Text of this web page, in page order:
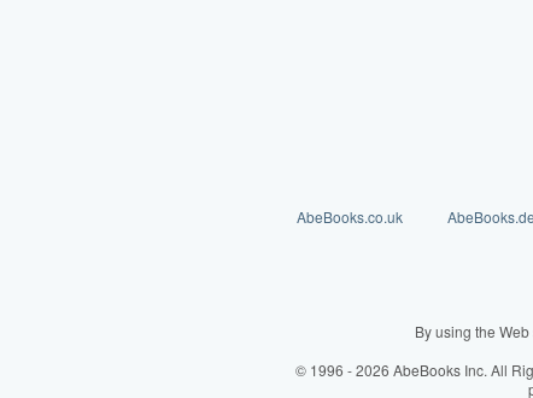
AbeBooks.co.uk AbeBooks.de
By using the
© 1996 - 2026 AbeBooks Inc. All